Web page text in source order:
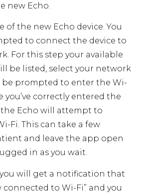
new Echo.
of the new Echo device. You
to connect the device to
For this step your available
be listed, select your network
prompted to enter the Wi-
you’ve correctly entered the
Echo will attempt to
Fi. This can take a few
and leave the app open
in as you wait.
will get a notification that
connected to Wi-Fi” and you